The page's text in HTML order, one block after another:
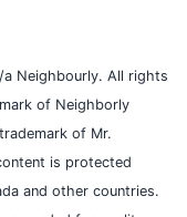
Neighbourly. All rights
of Neighborly
of Mr.
is protected
and other countries.